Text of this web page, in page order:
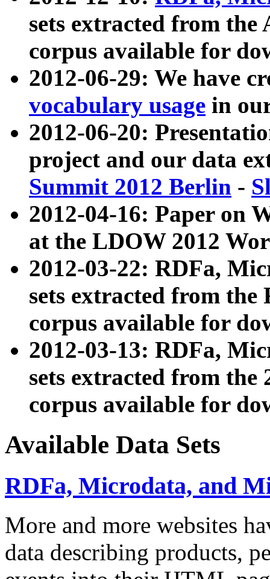
sets extracted from
corpus available for
2012-06-29: We have
vocabulary usage in
2012-06-20:
project and our data
Summit 2012 Berlin -
2012-04-16: Paper on
at the LDOW 2012
2012-03-22: RDFa,
sets extracted from
corpus available for
2012-03-13: RDFa,
sets extracted from the
corpus available for
Available Data Sets
RDFa, Microdata, and
More and more websites
data describing products,